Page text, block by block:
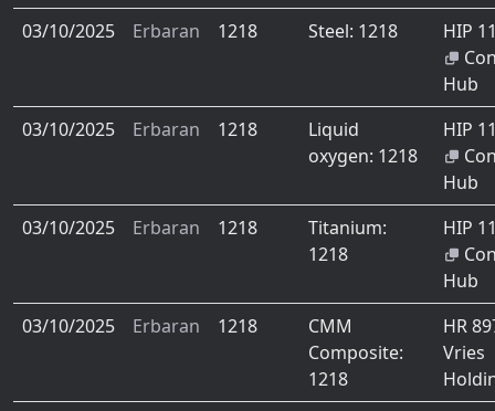
03/10/2025 Erbaran 1218 Steel: 1218
HIP
Hub
03/10/2025
Erbaran 1218
Liquid
oxygen: 1218
HIP
Hub
03/10/2025
Erbaran 1218
Titanium:
1218
HIP
Hub
03/10/2025
Erbaran 1218
CMM
Composite:
1218
HR
Vries